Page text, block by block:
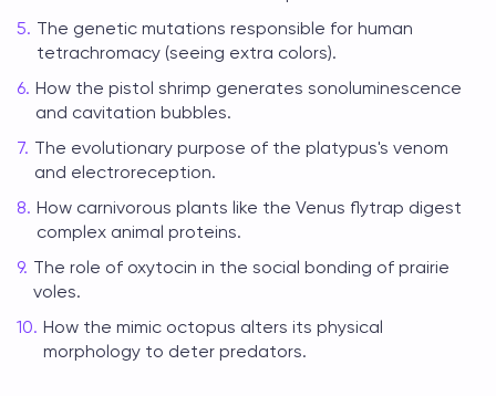
The genetic mutations responsible for human
tetrachromacy (seeing extra colors).
How the pistol shrimp generates sonoluminescence
and cavitation bubbles.
The evolutionary purpose of the platypus's venom
and electroreception.
How carnivorous plants like the Venus flytrap digest
complex animal proteins.
The role of oxytocin in the social bonding of prairie
voles.
How the mimic octopus alters its physical
morphology to deter predators.